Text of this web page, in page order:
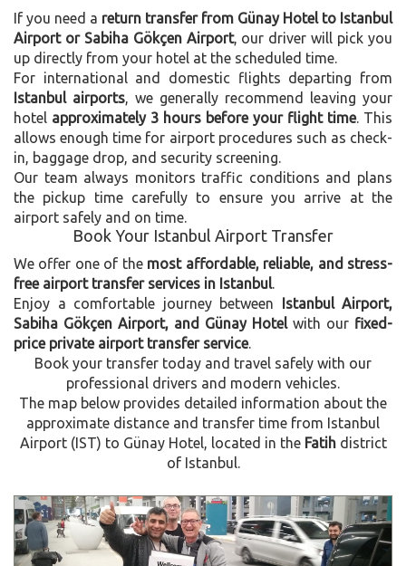
If you need a return transfer from Günay Hotel to Istanbul
Airport or Sabiha Gökçen Airport, our driver will pick you
up directly from your hotel at the scheduled time.
For international and domestic flights departing from
Istanbul airports , we generally recommend leaving your
hotel approximately 3 hours before your flight time. This
allows enough time for airport procedures such as check-
in, baggage drop, and security screening.
Our team always monitors traffic conditions and plans
the pickup time carefully to ensure you arrive at the
airport safely and on time.
Book Your Istanbul Airport Transfer
We offer one of the most affordable, reliable, and stress-
free airport transfer services in Istanbul
Enjoy a comfortable journey between Istanbul Airport,
Sabiha Gökçen Airport, and Günay Hotel with our fixed-
price private airport transfer service.
Book your transfer today and travel safely with our
professional drivers and modern vehicles.
The map below provides detailed information about the
approximate distance and transfer time from Istanbul
Airport (IST) to Günay Hotel, located in the Fatihdistrict
of Istanbul.
Previous Next